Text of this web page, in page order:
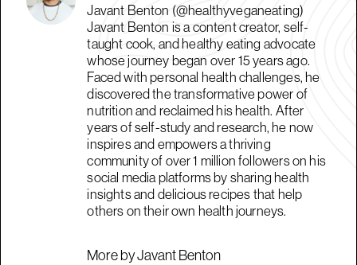
Javant Benton (@healthyveganeating)
Javant Benton is a content creator, self-
taught cook, and healthy eating advocate
whose journey began over 15 years ago.
Faced with personal health challenges, he
discovered the transformative power of
nutrition and reclaimed his health. After
years of self-study and research, he now
inspires and empowers a thriving
community of over 1 million followers on his
social media platforms by sharing health
insights and delicious recipes that help
others on their own health journeys.
More by Javant Benton